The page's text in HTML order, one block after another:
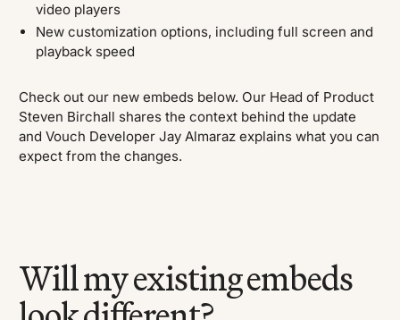
video players
New customization options, including full screen and
playback speed
Check out our new embeds below. Our Head of Product
Steven Birchall shares the context behind the update
and Vouch Developer Jay Almaraz explains what you can
expect from the changes.
Will my existing embeds